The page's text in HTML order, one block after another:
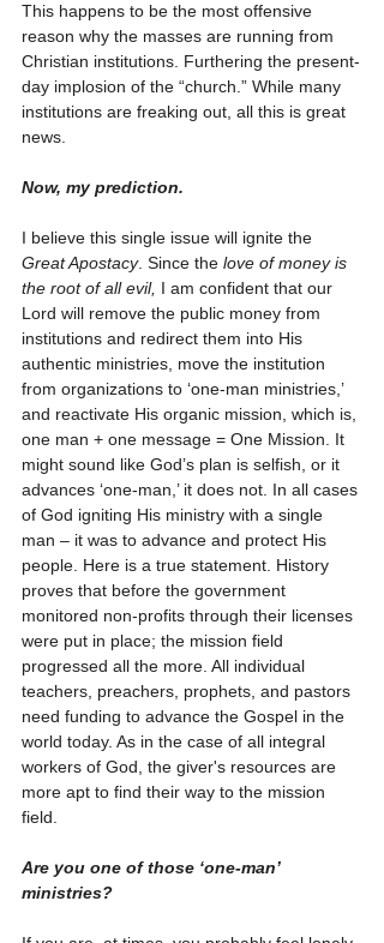
This happens to be the most offensive
reason why the masses are running from
Christian institutions. Furthering the present-
day implosion of the “church.” While many
institutions are freaking out, all this is great
news.
Now, my prediction.
I believe this single issue will ignite the
Great Apostacy. Since the love of money is
the root of all evil, I am confident that our
Lord will remove the public money from
institutions and redirect them into His
authentic ministries, move the institution
from organizations to ‘one-man ministries,’
and reactivate His organic mission, which is,
one man + one message = One Mission. It
might sound like God’s plan is selfish, or it
advances ‘one-man,’ it does not. In all cases
of God igniting His ministry with a single
man – it was to advance and protect His
people. Here is a true statement. History
proves that before the government
monitored non-profits through their licenses
were put in place; the mission field
progressed all the more. All individual
teachers, preachers, prophets, and pastors
need funding to advance the Gospel in the
world today. As in the case of all integral
workers of God, the giver's resources are
more apt to find their way to the mission
field.
Are you one of those ‘one-man’
ministries?